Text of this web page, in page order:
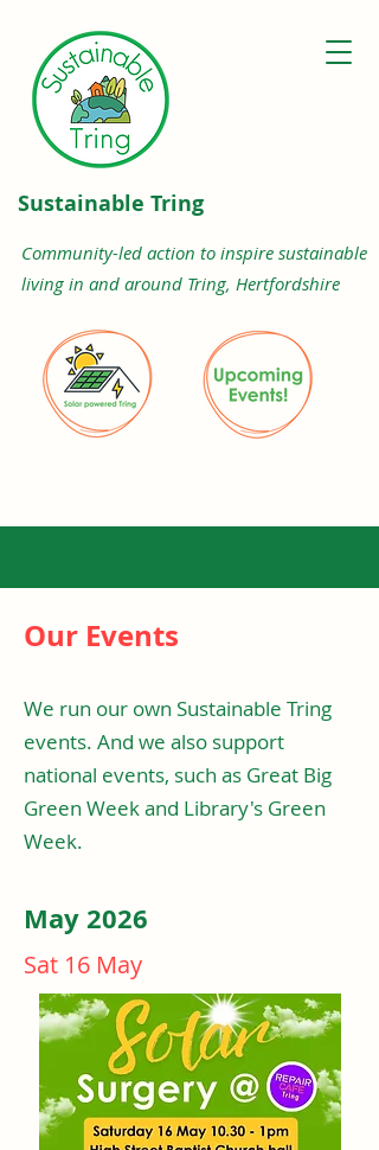
Sustainable Tring
Community-led action to inspire sustainable
living in and around Tring, Hertfordshire
Our Events
We run our own Sustainable Tring
events. And we also support
national events, such as Great Big
Green Week and Library's Green
Week.
May 2026
Sat 16 May